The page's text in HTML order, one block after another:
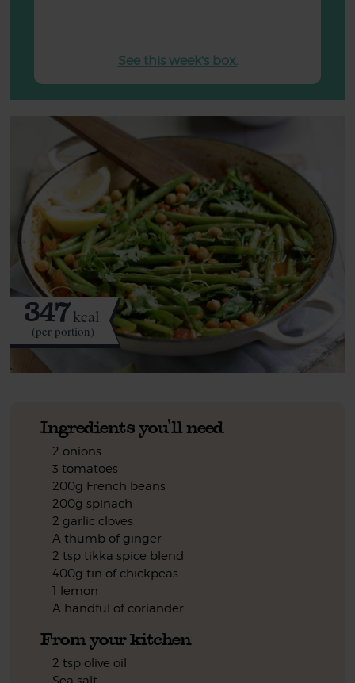
See this week's box.
347kcal
(per portion)
Ingredients you'll need
2 onions
3 tomatoes
200g French beans
200g spinach
2 garlic cloves
A thumb of ginger
2 tsp tikka spice blend
400g tin of chickpeas
1 lemon
A handful of coriander
From your kitchen
2 tsp olive oil